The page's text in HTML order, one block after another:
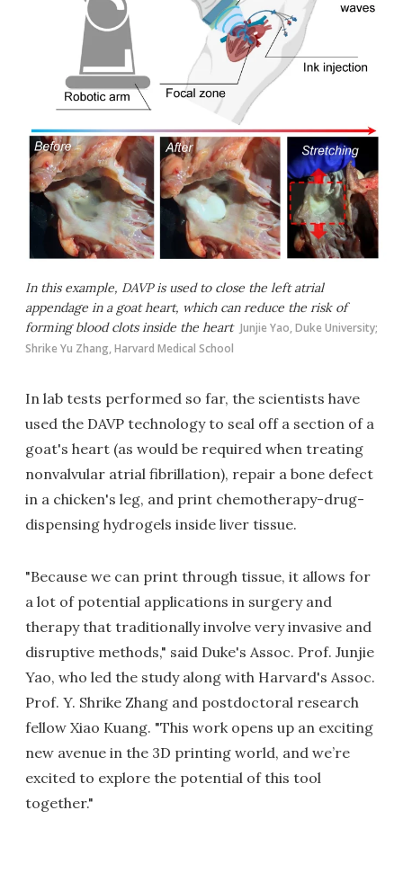
In this example, DAVP is used to close the left atrial
appendage in a goat heart, which can reduce the risk of
forming blood clots inside the heart Junjie Yao, Duke University;
Shrike Yu Zhang, Harvard Medical School
In lab tests performed so far, the scientists have
used the DAVP technology to seal off a section of a
goat's heart (as would be required when treating
nonvalvular atrial fibrillation), repair a bone defect
in a chicken's leg, and print chemotherapy-drug-
dispensing hydrogels inside liver tissue.
"Because we can print through tissue, it allows for
a lot of potential applications in surgery and
therapy that traditionally involve very invasive and
disruptive methods," said Duke's Assoc. Prof. Junjie
Yao, who led the study along with Harvard's Assoc.
Prof. Y. Shrike Zhang and postdoctoral research
fellow Xiao Kuang. "This work opens up an exciting
new avenue in the 3D printing world, and we’re
excited to explore the potential of this tool
together."